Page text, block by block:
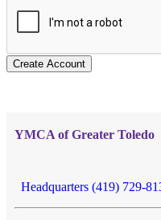
Create Account
YMCA of Greater Toledo
Headquarters (419) 729-